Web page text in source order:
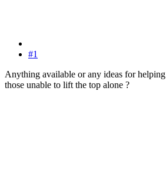
#1
Anything available or any ideas for helping
those unable to lift the top alone ?